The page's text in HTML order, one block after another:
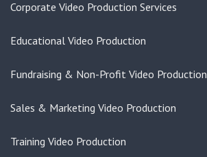
Corporate Video Production Services
Educational Video Production
Fundraising & Non-Profit Video Production
Sales & Marketing Video Production
Training Video Production